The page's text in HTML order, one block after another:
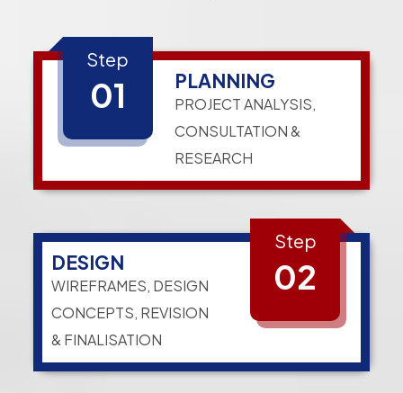
Step
01 PLANNING
PROJECT ANALYSIS,
CONSULTATION &
RESEARCH
DESIGN
WIREFRAMES, DESIGN
CONCEPTS, REVISION
& FINALISATION
Step
02